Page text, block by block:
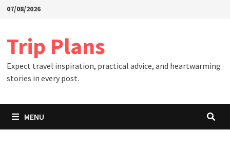
Skip07/08/2026
Trip Plans
Expect travel inspiration, practical advice, and heartwarming
stories in every post.
MENU